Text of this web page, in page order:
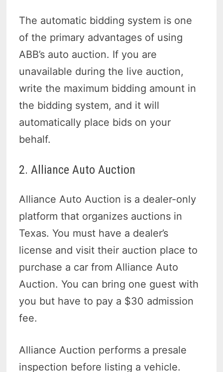
The automatic bidding system is one
of the primary advantages of using
ABB’s auto auction. If you are
unavailable during the live auction,
write the maximum bidding amount in
the bidding system, and it will
automatically place bids on your
behalf.
2. Alliance Auto Auction
Alliance Auto Auction is a dealer-only
platform that organizes auctions in
Texas. You must have a dealer’s
license and visit their auction place to
purchase a car from Alliance Auto
Auction. You can bring one guest with
you but have to pay a $30 admission
fee.
Alliance Auction performs a presale
inspection before listing a vehicle.